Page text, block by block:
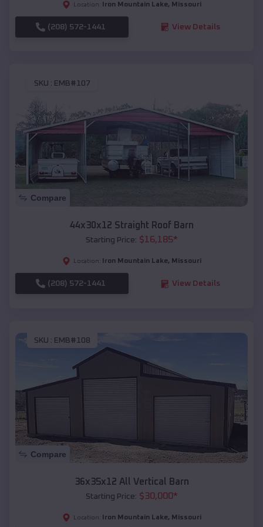
Location: Iron Mountain Lake, Missouri
(208) 572-1441 View Details
SKU : EMB#107
Compare
44x30x12 Straight Roof Barn
Starting Price: $16,185*
Location: Iron Mountain Lake, Missouri
(208) 572-1441 View Details
SKU : EMB#108
Compare
36x35x12 All Vertical Barn
Starting Price: $30,000*
Location: Iron Mountain Lake, Missouri